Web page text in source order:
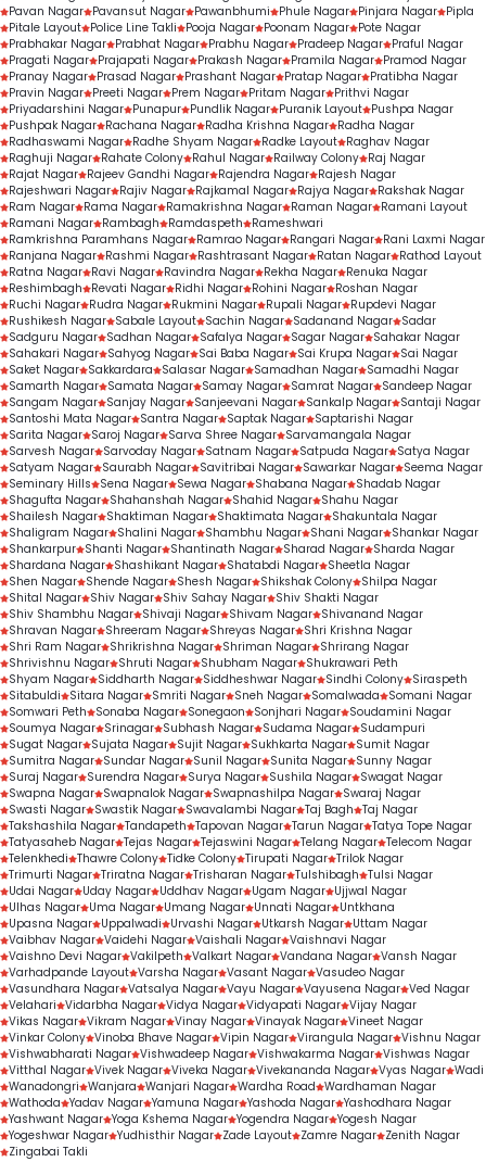
Pavan Nagar Pavansut Nagar Pawanbhumi Phule Nagar Pinjara Nagar Pipla
Pitale Layout Police Line Takli Pooja Nagar Poonam Nagar Pote Nagar
Prabhakar Nagar Prabhat Nagar Prabhu Nagar Pradeep Nagar Praful Nagar
Pragati Nagar Prajapati Nagar Prakash Nagar Pramila Nagar Pramod Nagar
Pranay Nagar Prasad Nagar Prashant Nagar Pratap Nagar Pratibha Nagar
Pravin Nagar Preeti Nagar Prem Nagar Pritam Nagar Prithvi Nagar
Priyadarshini Nagar Punapur Pundlik Nagar Puranik Layout Pushpa Nagar
Pushpak Nagar Rachana Nagar Radha Krishna Nagar Radha Nagar
Radhaswami Nagar Radhe Shyam Nagar Radke Layout Raghav Nagar
Raghuji Nagar Rahate Colony Rahul Nagar Railway Colony Raj Nagar
Rajat Nagar Rajeev Gandhi Nagar Rajendra Nagar Rajesh Nagar
Rajeshwari Nagar Rajiv Nagar Rajkamal Nagar Rajya Nagar Rakshak Nagar
Ram Nagar Rama Nagar Ramakrishna Nagar Raman Nagar Ramani Layout
Ramani Nagar Rambagh Ramdaspeth
Rameshwari
Ramkrishna Paramhans Nagar Ramrao Nagar Rangari Nagar Rani Laxmi Nagar
Ranjana Nagar Rashmi Nagar Rashtrasant Nagar Ratan Nagar Rathod Layout
Ratna Nagar Ravi Nagar Ravindra Nagar Rekha Nagar Renuka Nagar
Reshimbagh
Revati Nagar Ridhi Nagar Rohini Nagar Roshan Nagar
Ruchi Nagar Rudra Nagar Rukmini Nagar Rupali Nagar Rupdevi Nagar
Rushikesh Nagar Sabale Layout Sachin Nagar Sadanand Nagar Sadar
Sadguru Nagar Sadhan Nagar Safalya Nagar Sagar Nagar Sahakar Nagar
Sahakari Nagar Sahyog Nagar Sai Baba Nagar Sai Krupa Nagar Sai Nagar
Saket Nagar Sakkardara Salasar Nagar Samadhan Nagar Samadhi Nagar
Samarth Nagar Samata Nagar Samay Nagar Samrat Nagar Sandeep Nagar
Sangam Nagar Sanjay Nagar Sanjeevani Nagar Sankalp Nagar Santaji Nagar
Santoshi Mata Nagar Santra Nagar Saptak Nagar Saptarishi Nagar
Sarita Nagar Saroj Nagar Sarva Shree Nagar Sarvamangala Nagar
Sarvesh Nagar Sarvoday Nagar Satnam Nagar Satpuda Nagar Satya Nagar
Satyam Nagar Saurabh Nagar Savitribai Nagar Sawarkar Nagar Seema Nagar
Seminary Hills
Sena Nagar Sewa Nagar Shabana Nagar Shadab Nagar
Shagufta Nagar Shahanshah Nagar Shahid Nagar Shahu Nagar
Shailesh Nagar Shaktiman Nagar Shaktimata Nagar Shakuntala Nagar
Shaligram Nagar Shalini Nagar Shambhu Nagar Shani Nagar Shankar Nagar
Shankarpur Shanti Nagar Shantinath Nagar Sharad Nagar Sharda Nagar
Shardana Nagar Shashikant Nagar Shatabdi Nagar Sheetla Nagar
Shen Nagar Shende Nagar Shesh Nagar Shikshak Colony Shilpa Nagar
Shital Nagar Shiv Nagar Shiv Sahay Nagar Shiv Shakti Nagar
Shiv Shambhu Nagar Shivaji Nagar Shivam Nagar Shivanand Nagar
Shravan Nagar Shreeram Nagar Shreyas Nagar Shri Krishna Nagar
Shri Ram Nagar Shrikrishna Nagar Shriman Nagar Shrirang Nagar
Shrivishnu Nagar Shruti Nagar Shubham Nagar Shukrawari Peth
Shyam Nagar Siddharth Nagar Siddheshwar Nagar Sindhi Colony Siraspeth
Sitabuldi
Sitara Nagar Smriti Nagar Sneh Nagar Somalwada
Somani Nagar
Somwari Peth
Sonaba Nagar Sonegaon Sonjhari Nagar Soudamini Nagar
Soumya Nagar Srinagar Subhash Nagar Sudama Nagar Sudampuri
Sugat Nagar Sujata Nagar Sujit Nagar Sukhkarta Nagar Sumit Nagar
Sumitra Nagar Sundar Nagar Sunil Nagar Sunita Nagar Sunny Nagar
Suraj Nagar Surendra Nagar Surya Nagar Sushila Nagar Swagat Nagar
Swapna Nagar Swapnalok Nagar Swapnashilpa Nagar Swaraj Nagar
Swasti Nagar Swastik Nagar Swavalambi Nagar Taj Bagh Taj Nagar
Takshashila Nagar Tandapeth Tapovan Nagar Tarun Nagar Tatya Tope Nagar
Tatyasaheb Nagar Tejas Nagar Tejaswini Nagar Telang Nagar Telecom Nagar
Telenkhedi Thawre Colony Tidke Colony Tirupati Nagar Trilok Nagar
Trimurti Nagar Triratna Nagar Trisharan Nagar Tulshibagh Tulsi Nagar
Udai Nagar Uday Nagar Uddhav Nagar Ugam Nagar Ujjwal Nagar
Ulhas Nagar Uma Nagar Umang Nagar Unnati Nagar Untkhana
Upasna Nagar Uppalwadi Urvashi Nagar Utkarsh Nagar Uttam Nagar
Vaibhav Nagar Vaidehi Nagar Vaishali Nagar Vaishnavi Nagar
Vaishno Devi Nagar Vakilpeth Valkart Nagar Vandana Nagar Vansh Nagar
Varhadpande Layout Varsha Nagar Vasant Nagar Vasudeo Nagar
Vasundhara Nagar Vatsalya Nagar Vayu Nagar Vayusena Nagar Ved Nagar
Velahari Vidarbha Nagar Vidya Nagar Vidyapati Nagar Vijay Nagar
Vikas Nagar Vikram Nagar Vinay Nagar Vinayak Nagar Vineet Nagar
Vinkar Colony Vinoba Bhave Nagar Vipin Nagar Virangula Nagar Vishnu Nagar
Vishwabharati Nagar Vishwadeep Nagar Vishwakarma Nagar Vishwas Nagar
Vitthal Nagar Vivek Nagar Viveka Nagar Vivekananda Nagar Vyas Nagar Wadi
Wanadongri Wanjara Wanjari Nagar Wardha Road Wardhaman Nagar
Wathoda Yadav Nagar Yamuna Nagar Yashoda Nagar Yashodhara Nagar
Yashwant Nagar Yoga Kshema Nagar Yogendra Nagar Yogesh Nagar
Yogeshwar Nagar Yudhisthir Nagar Zade Layout Zamre Nagar Zenith Nagar
Zingabai Takli